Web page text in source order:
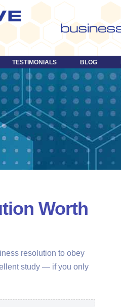
Skip
content
TESTIMONIALS BLOG
Worth
resolution to obey
study — if you only